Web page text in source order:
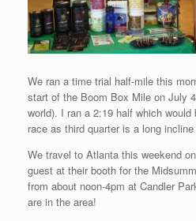
We ran a time trial half-mile this
start of the Boom Box Mile on July
world). I ran a 2:19 half which
race as third quarter is a long
We travel to Atlanta this weekend
guest at their booth for the
from about noon-4pm at Candler
are in the area!